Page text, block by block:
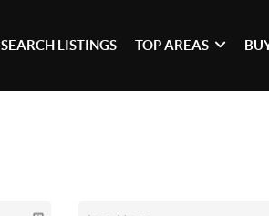
SEARCH LISTINGS TOP AREAS